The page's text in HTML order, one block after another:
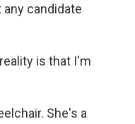
candidate
is that I'm
She's a